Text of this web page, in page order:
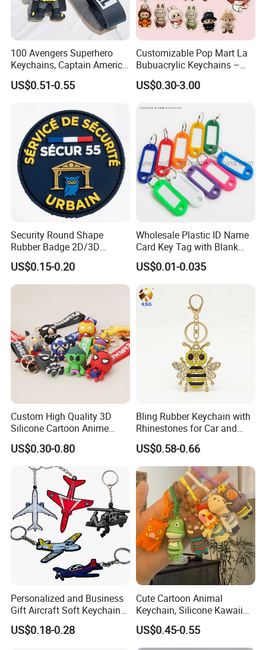
100 Avengers Superhero
Keychains, Captain America,
Hulk, Thanos, Spider Man,
Deadpool Dolls
US$0.51-0.55
Customizable Pop Mart La
Bubuacrylic Keychains –
Unique Anime Gifts, Home
Decor, Wholesale Cheap &
US$0.30-3.00
Security Round Shape
Rubber Badge 2D/3D
Custom Soft PVC Patch for
Uniform
US$0.15-0.20
Wholesale Plastic ID Name
Card Key Tag with Blank
Label
US$0.01-0.035
Custom High Quality 3D
Silicone Cartoon Anime
Rubber Key Chain 3D PVC
Key Ring
US$0.30-0.80
Bling Rubber Keychain with
Rhinestones for Car and
Bag Use
US$0.58-0.66
Personalized and Business
Gift Aircraft Soft Keychain
Custom Logo 2/3D PVC
Brand Name Keyring Key
US$0.18-0.28
Cute Cartoon Animal
Keychain, Silicone Kawaii
Bag Charm Keyring
Keychain
US$0.45-0.55